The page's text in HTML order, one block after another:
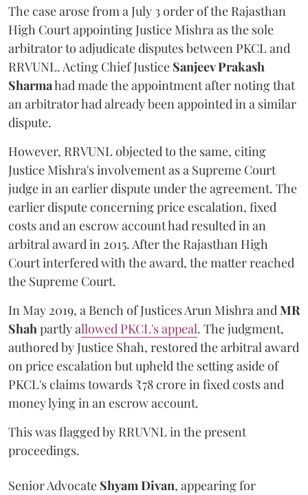
The case arose from a July 3 order of the Rajasthan
High Court appointing Justice Mishra as the sole
arbitrator to adjudicate disputes between PKCL and
RRVUNL. Acting Chief Justice Sanjeev Prakash
Sharmahad made the appointment after noting that
an arbitrator had already been appointed in a similar
dispute.
However, RRVUNL objected to the same, citing
Justice Mishra's involvement as a Supreme Court
judge in an earlier dispute under the agreement. The
earlier dispute concerning price escalation, fixed
costs and an escrow account had resulted in an
arbitral award in 2015. After the Rajasthan High
Court interfered with the award, the matter reached
the Supreme Court.
In May 2019, a Bench of Justices Arun MishraandMR
Shahpartly allowed PKCL's appeal. The judgment,
authored by Justice Shah, restored the arbitral award
on price escalation but upheld the setting aside of
PKCL's claims towards ₹78 crore in fixed costs and
money lying in an escrow account.
This was flagged by RRUVNL in the present
proceedings.
Senior Advocate Shyam Divan, appearing for